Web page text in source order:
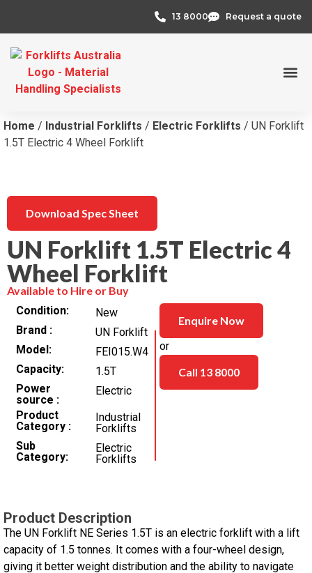
Request a quote
13 8000
Home / Industrial Forklifts / Electric Forklifts / UN Forklift
1.5T Electric 4 Wheel Forklift
Download Spec Sheet
UN Forklift 1.5T Electric 4
Wheel Forklift
Available to Hire or Buy
Condition
New
Brand
UN Forklift
Model
FEI015.W4
Capacity
1.5T
Power
source
Electric
Product
Category
Industrial
Forklifts
Sub
Category
Electric
Forklifts
Enquire Now
or
Call 13 8000
Product Description
The UN Forklift NE Series 1.5T is an electric forklift with a lift
capacity of 1.5 tonnes. It comes with a four-wheel design,
giving it better weight distribution and the ability to navigate